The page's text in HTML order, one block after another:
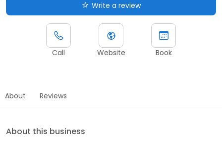
Write a review
Call Website Book
About Reviews
About this business